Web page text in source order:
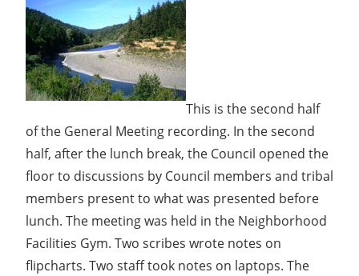
Community
Radio
This is the second half
of the General Meeting recording. In the second
half, after the lunch break, the Council opened the
floor to discussions by Council members and tribal
members present to what was presented before
lunch. The meeting was held in the Neighborhood
Facilities Gym. Two scribes wrote notes on
flipcharts. Two staff took notes on laptops. The